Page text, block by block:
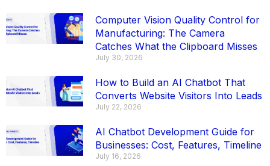
Computer Vision Quality Control for
Manufacturing: The Camera
Catches What the Clipboard Misses
July 30, 2026
How to Build an AI Chatbot That
Converts Website Visitors Into Leads
July 22, 2026
AI Chatbot Development Guide for
Businesses: Cost, Features, Timeline
July 16, 2026